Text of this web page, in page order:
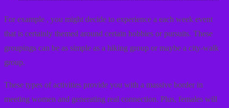
For example , you might decide to experience a each week event
that is certainly themed around certain hobbies or pursuits. These
groupings can be as simple as a hiking group or maybe a city-walk
group.
These types of activities provide you with a massive border in
meeting women and generating real connection. Plus, females will